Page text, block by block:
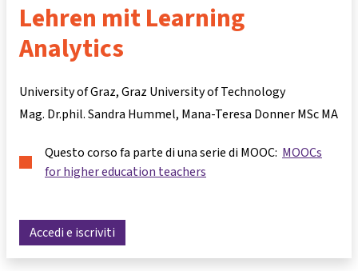
Lehren mit Learning
Analytics
University of Graz, Graz University of Technology
Mag. Dr.phil. Sandra Hummel Mana-Teresa Donner MSc MA
Questo corso fa parte di una serie di MOOC: MOOCs
for higher education teachers
Accedi e iscriviti